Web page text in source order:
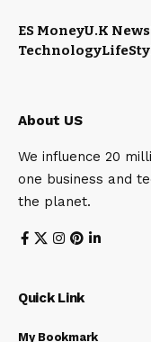
ES MoneyU.K News
Technology
About US
We influence 20
one business and
the planet.
Quick Link
My Bookmark